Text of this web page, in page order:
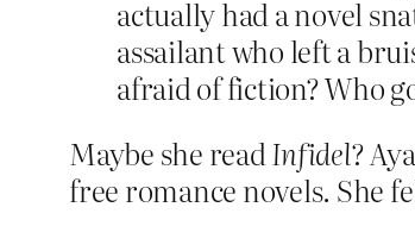
actually had a novel
assailant who left a
afraid of fiction? Who
Maybe she readInfidel?
free romance novels. She